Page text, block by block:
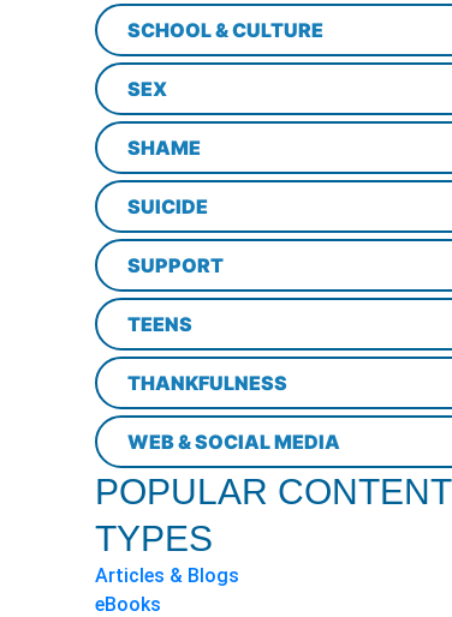
SCHOOL & CULTURE
SEX
SHAME
SUICIDE
SUPPORT
TEENS
THANKFULNESS
WEB & SOCIAL MEDIA
POPULAR CONTENT
TYPES
Articles & Blogs
eBooks